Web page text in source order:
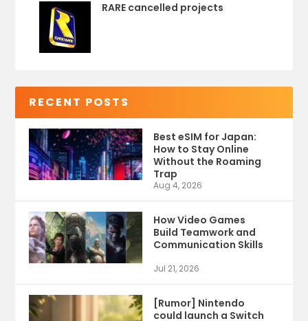
RARE cancelled projects
RECENT POSTS
Best eSIM for Japan:
How to Stay Online
Without the Roaming
Trap
Aug 4, 2026
How Video Games
Build Teamwork and
Communication Skills
Jul 21, 2026
[Rumor] Nintendo
could launch a Switch